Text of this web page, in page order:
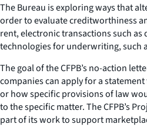
The Bureau is exploring ways that
order to evaluate creditworthiness
rent, electronic transactions such
technologies for underwriting, such
The goal of the CFPB’s no-action
companies can apply for a
or how specific provisions of law
to the specific matter. The CFPB’s
part of its work to support